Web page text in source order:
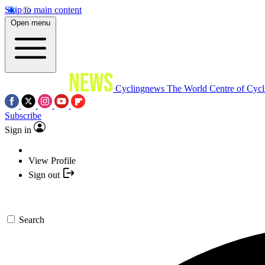
Skip to main content
Open menu
Cyclingnews The World Centre of
Subscribe
Sign in
View Profile
Sign out
Search